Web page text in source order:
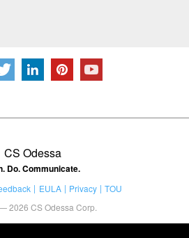
CS Odessa
Do. Communicate.
EULA Privacy
TOU
2026 CS Odessa Corp.